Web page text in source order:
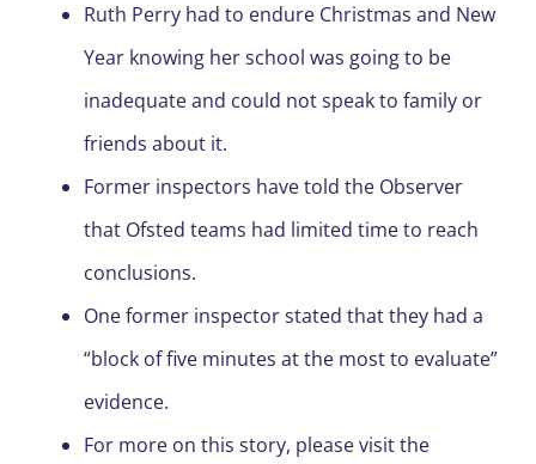
Ruth Perry had to endure Christmas and New
Year knowing her school was going to be
inadequate and could not speak to family or
friends about it.
Former inspectors have told the Observer
that Ofsted teams had limited time to reach
conclusions.
One former inspector stated that they had a
“block of five minutes at the most to evaluate”
evidence.
For more on this story, please visit the